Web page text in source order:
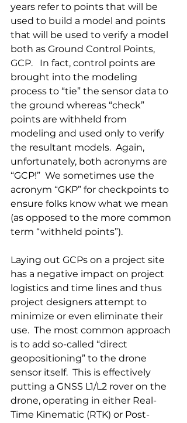
years refer to points that will be
used to build a model and points
that will be used to verify a model
both as Ground Control Points,
GCP.   In fact, control points are
brought into the modeling
process to “tie” the sensor data to
the ground whereas “check”
points are withheld from
modeling and used only to verify
the resultant models.  Again,
unfortunately, both acronyms are
“GCP!”  We sometimes use the
acronym “GKP” for checkpoints to
ensure folks know what we mean
(as opposed to the more common
term “withheld points”).
Laying out GCPs on a project site
has a negative impact on project
logistics and time lines and thus
project designers attempt to
minimize or even eliminate their
use.  The most common approach
is to add so-called “direct
geopositioning” to the drone
sensor itself.  This is effectively
putting a GNSS L1/L2 rover on the
drone, operating in either Real-
Time Kinematic (RTK) or Post-